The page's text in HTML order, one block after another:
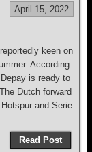
April 15, 2022
keen on
According
is ready to
Dutch forward
and Serie
Read Post